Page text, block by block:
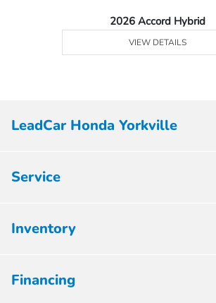
2026 Accord Hybrid
VIEW DETAILS
LeadCar Honda Yorkville
Service
Inventory
Financing